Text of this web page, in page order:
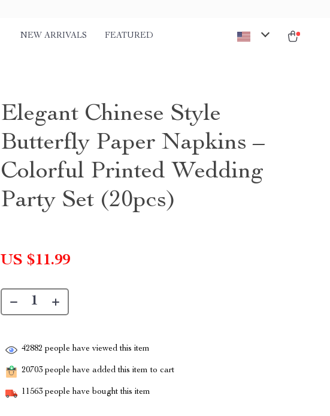
NEW ARRIVALS FEATURED
Elegant Chinese Style
Butterfly Paper Napkins –
Colorful Printed Wedding
Party Set (20pcs)
US $11.99
42882 people have viewed this item
20703 people have added this item to cart
11563 people have bought this item